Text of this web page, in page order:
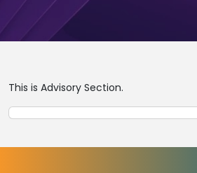
This is Advisory Section.